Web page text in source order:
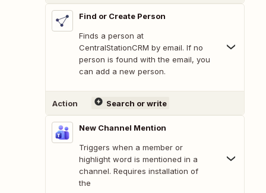
Find or Create Person
Finds a person at
CentralStationCRM by email. If no
person is found with the email, you
can add a new person.
Action Search or write
New Channel Mention
Triggers when a member or
highlight word is mentioned in a
channel. Requires installation of
the